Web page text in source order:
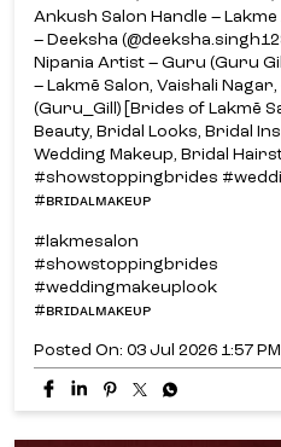
#lakmesalon
#showstoppingbrides
#weddingmakeuplook
#ʙʀɪᴅᴀʟᴍᴀᴋᴇᴜᴘ
Posted On: 03 Jul 2026 1:57 PM